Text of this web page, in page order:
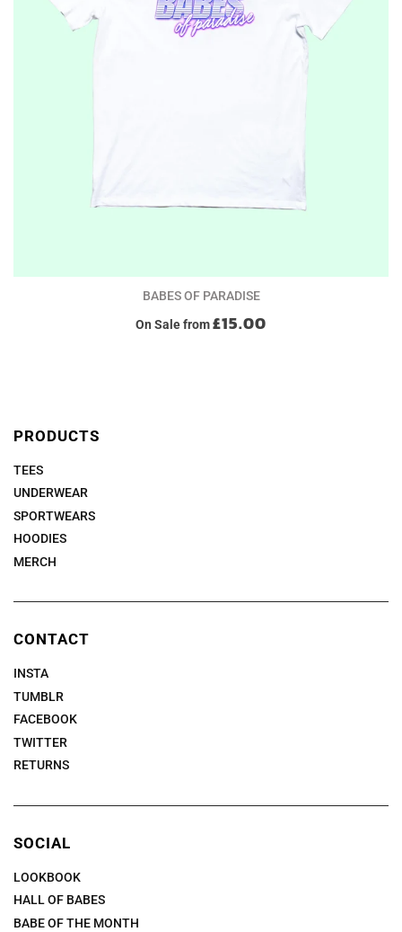
BABES OF PARADISE
On Salefrom£15.00
PRODUCTS
TEES
UNDERWEAR
SPORTWEARS
HOODIES
MERCH
CONTACT
INSTA
TUMBLR
FACEBOOK
TWITTER
RETURNS
SOCIAL
LOOKBOOK
HALL OF BABES
BABE OF THE MONTH